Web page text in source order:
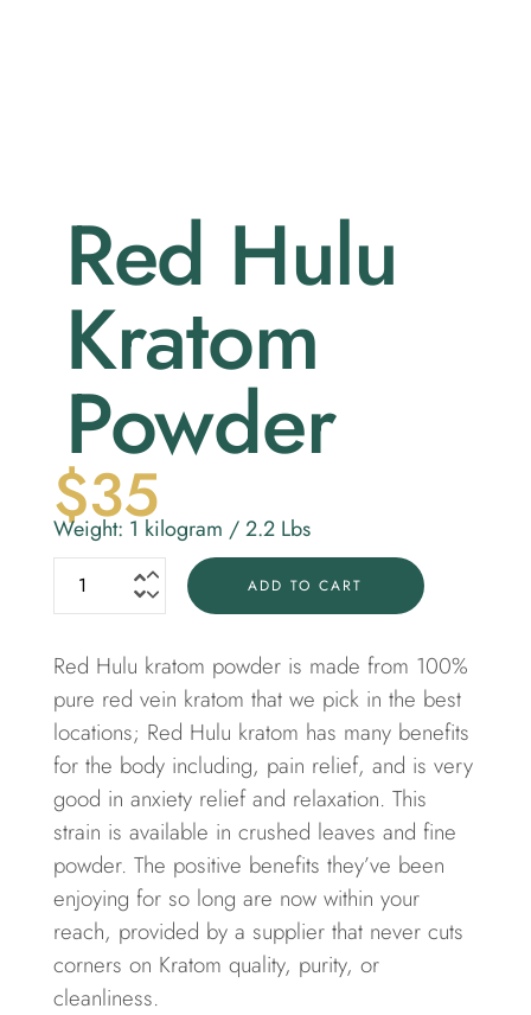
Red Hulu
Kratom
Powder
$35
Weight: 1 kilogram / 2.2 Lbs
ADD TO CART
Red Hulu kratom powder is made from 100%
pure red vein kratom that we pick in the best
locations; Red Hulu kratom has many benefits
for the body including, pain relief, and is very
good in anxiety relief and relaxation. This
strain is available in crushed leaves and fine
powder. The positive benefits they’ve been
enjoying for so long are now within your
reach, provided by a supplier that never cuts
corners on Kratom quality, purity, or
cleanliness.